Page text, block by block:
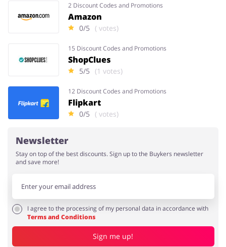
2 Discount Codes and Promotions
Amazon
0/5 ( votes)
15 Discount Codes and Promotions
ShopClues
5/5 (1 votes)
12 Discount Codes and Promotions
Flipkart
0/5 ( votes)
Newsletter
Stay on top of the best discounts. Sign up to the Buykers newsletter
and save more!
I agree to the processing of my personal data in accordance with
Terms and Conditions
Sign me up!